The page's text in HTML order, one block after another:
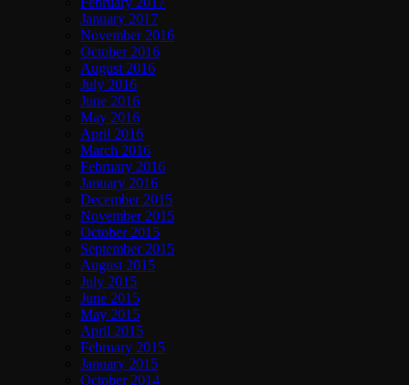
January 2017
November 2016
October 2016
August 2016
July 2016
June 2016
May 2016
April 2016
March 2016
February 2016
January 2016
December 2015
November 2015
October 2015
September 2015
August 2015
July 2015
June 2015
May 2015
April 2015
February 2015
January 2015
October 2014